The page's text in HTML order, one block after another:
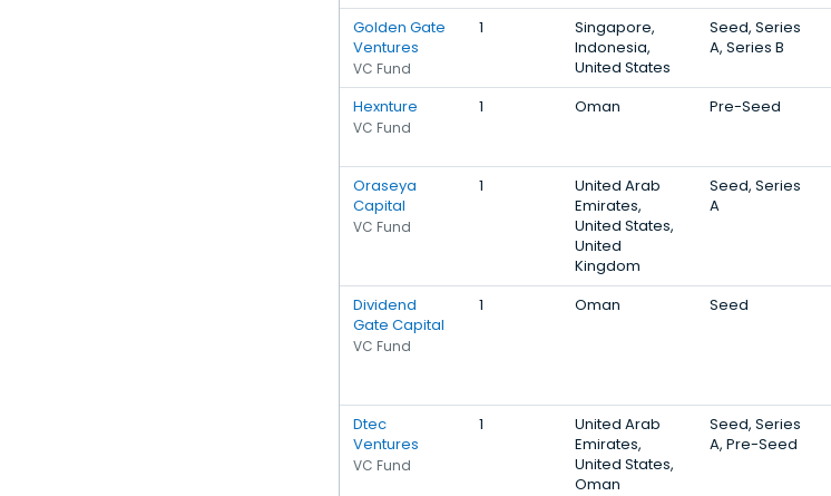
Golden Gate
Ventures
VC Fund
1
Singapore,
Indonesia,
United States
Seed, Series
A, Series B
Hexnture
VC Fund
1 Oman Pre-Seed
Oraseya
Capital
VC Fund
1
United Arab
Emirates,
United States,
United
Kingdom
Seed, Series
A
Dividend
Gate Capital
VC Fund
1 Oman Seed
Dtec
Ventures
VC Fund
1
United Arab
Emirates,
United States,
Oman
Seed, Series
A, Pre-Seed